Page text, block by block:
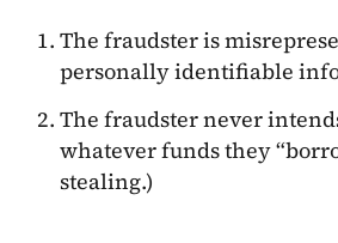
The fraudster is
personally identifiable
The fraudster never
whatever funds they
stealing.)